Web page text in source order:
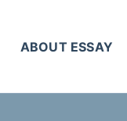
ABOUT ESSAY